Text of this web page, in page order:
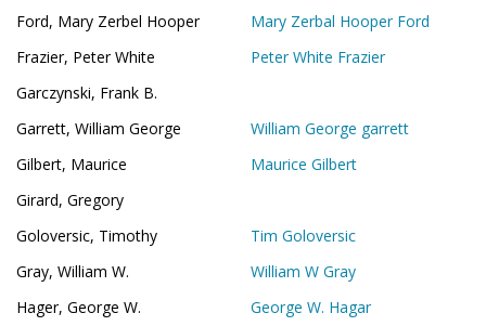
Ford, Mary Zerbel Hooper
Mary Zerbal Hooper Ford
Frazier, Peter White
Peter White Frazier
Garczynski, Frank B.
Garrett, William George
William George garrett
Gilbert, Maurice
Maurice Gilbert
Girard, Gregory
Goloversic, Timothy
Tim Goloversic
Gray, William W.
William W Gray
Hager, George W.
George W. Hagar